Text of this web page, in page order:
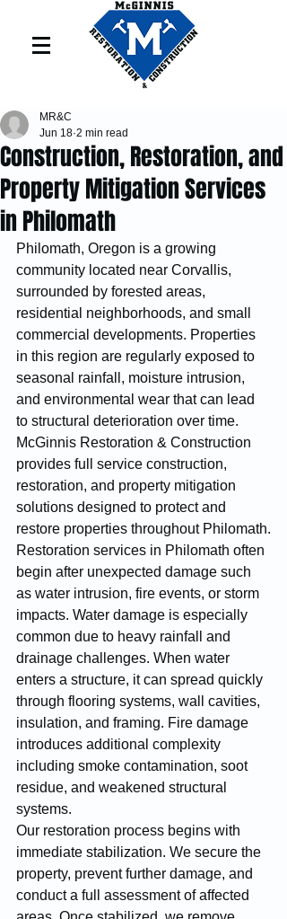
Construction, Restoration, and
Property Mitigation Services
in Philomath
MR&C
Jun 18 2 min read
Philomath, Oregon is a growing
community located near Corvallis,
surrounded by forested areas,
residential neighborhoods, and small
commercial developments. Properties
in this region are regularly exposed to
seasonal rainfall, moisture intrusion,
and environmental wear that can lead
to structural deterioration over time.
McGinnis Restoration & Construction
provides full service construction,
restoration, and property mitigation
solutions designed to protect and
restore properties throughout Philomath.
Restoration services in Philomath often
begin after unexpected damage such
as water intrusion, fire events, or storm
impacts. Water damage is especially
common due to heavy rainfall and
drainage challenges. When water
enters a structure, it can spread quickly
through flooring systems, wall cavities,
insulation, and framing. Fire damage
introduces additional complexity
including smoke contamination, soot
residue, and weakened structural
systems.
Our restoration process begins with
immediate stabilization. We secure the
property, prevent further damage, and
conduct a full assessment of affected